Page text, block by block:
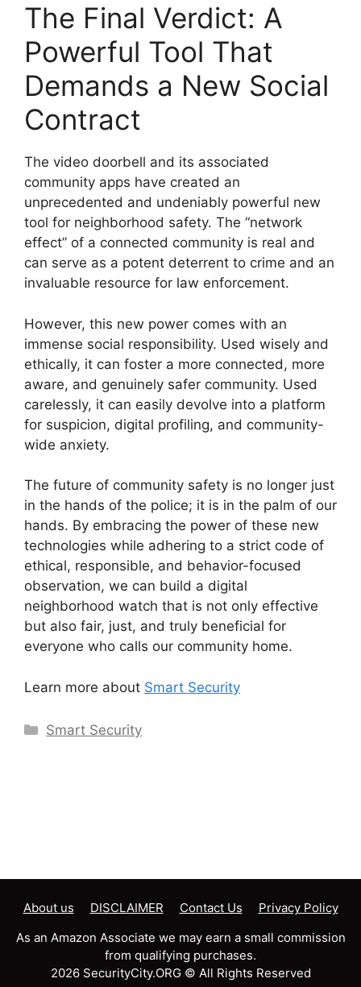
The Final Verdict: A
Powerful Tool That
Demands a New Social
Contract
The video doorbell and its associated
community apps have created an
unprecedented and undeniably powerful new
tool for neighborhood safety. The “network
effect” of a connected community is real and
can serve as a potent deterrent to crime and an
invaluable resource for law enforcement.
However, this new power comes with an
immense social responsibility. Used wisely and
ethically, it can foster a more connected, more
aware, and genuinely safer community. Used
carelessly, it can easily devolve into a platform
for suspicion, digital profiling, and community-
wide anxiety.
The future of community safety is no longer just
in the hands of the police; it is in the palm of our
hands. By embracing the power of these new
technologies while adhering to a strict code of
ethical, responsible, and behavior-focused
observation, we can build a digital
neighborhood watch that is not only effective
but also fair, just, and truly beneficial for
everyone who calls our community home.
Learn more about Smart Security
Categories
Smart Security
About us DISCLAIMER Contact Us
Privacy Policy
As an Amazon Associate we may earn a small commission
from qualifying purchases.
2026 SecurityCity.ORG © All Rights Reserved